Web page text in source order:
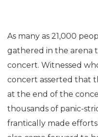
As many as 21,000
gathered in the arena
concert. Witnessed
concert asserted that
at the end of the
thousands of panic-
frantically made